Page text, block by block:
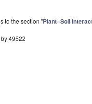
to the section "Plant–Soil
49522